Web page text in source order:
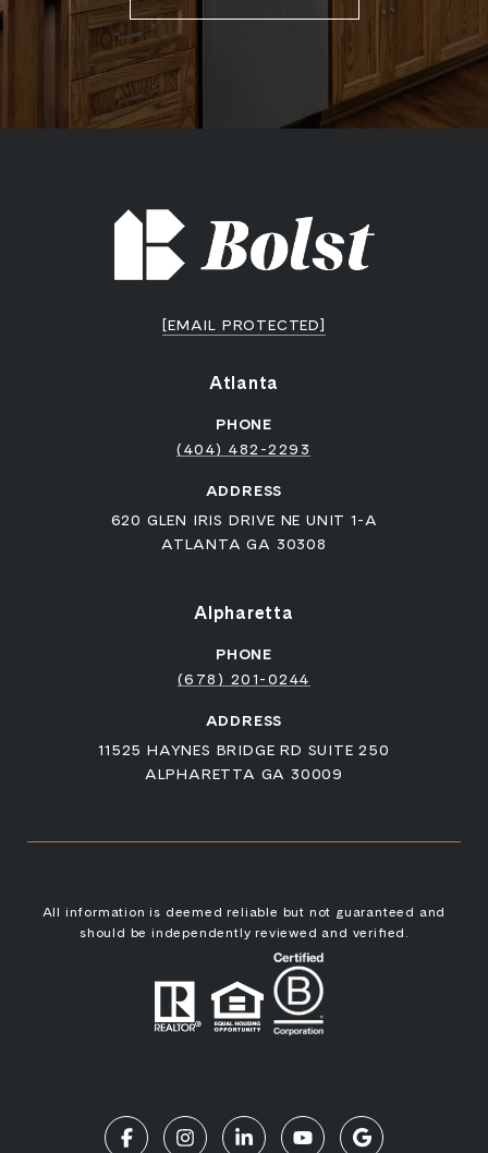
[EMAIL PROTECTED]
Atlanta
PHONE
(404) 482-2293
ADDRESS
620 GLEN IRIS DRIVE NE UNIT 1-A
ATLANTA GA 30308
Alpharetta
PHONE
(678) 201-0244
ADDRESS
11525 HAYNES BRIDGE RD SUITE 250
ALPHARETTA GA 30009
All information is deemed reliable but not guaranteed and
should be independently reviewed and verified.